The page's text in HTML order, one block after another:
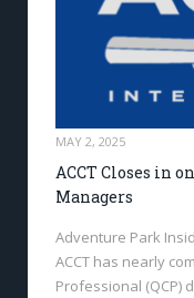
MAY 2, 2025
ACCT Closes in
Managers
Adventure Park
ACCT has nearly
Professional (QCP)